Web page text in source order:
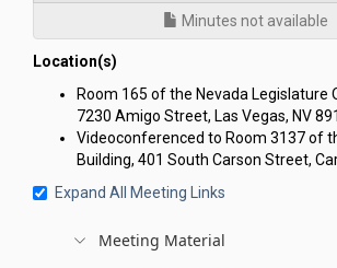
Minutes not available
Location(s)
Room 165 of the Nevada Legislature
7230 Amigo Street, Las Vegas, NV
Videoconferenced to Room 3137 of
Building, 401 South Carson Street,
Expand All Meeting Links
Meeting Material